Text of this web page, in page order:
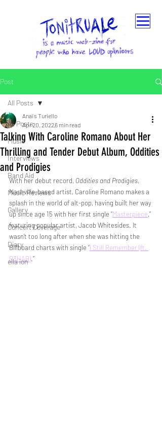
Post
All Posts
Music
Interviews
Band Aid
Music Reviews
Gallery
Concert Coverage
Diary
ella ion
All Posts
Talking With Caroline Romano About Her
Thrilling and Tender Debut Album, Oddities
and Prodigies
Anaïs Turiello
Apr 20, 20226 min read
With her debut record, Oddities and Prodigies,
Nashville-based artist, Caroline Romano makes a
splash in the world of alt-pop, having built her way
up since age 15 with her first single “Masterpiece,”
featuring popular artist, Jacob Whitesides. It
wasn’t too long after when she was hitting the
Billboard charts with single “I Still Remember (ft.
R3HAB).”